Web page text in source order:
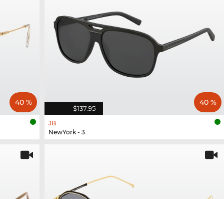
40 %
$137.95
40 %
JB
NewYork - 3